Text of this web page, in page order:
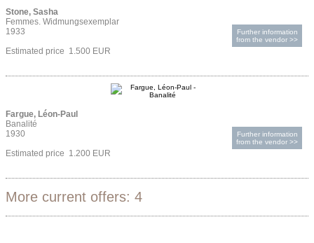
Stone, Sasha
Femmes. Widmungsexemplar
1933
Estimated price 1.500 EUR
Further information
from the vendor >>
Fargue, Léon-Paul
Banalité
1930
Estimated price 1.200 EUR
Further information
from the vendor >>
More current offers: 4